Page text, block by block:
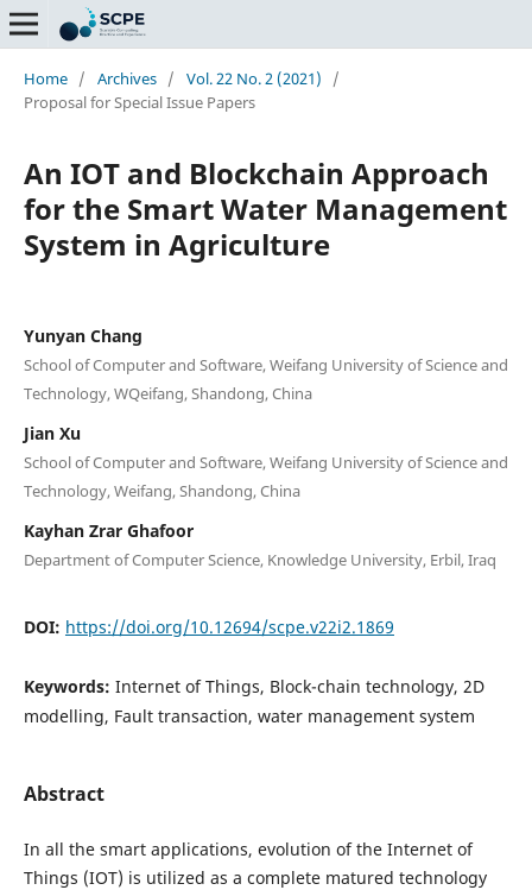
Home / Archives / Vol. 22 No. 2 (2021)
/
Proposal for Special Issue Papers
An IOT and Blockchain Approach
for the Smart Water Management
System in Agriculture
Yunyan Chang
School of Computer and Software, Weifang University of Science and
Technology, WQeifang, Shandong, China
Jian Xu
School of Computer and Software, Weifang University of Science and
Technology, Weifang, Shandong, China
Kayhan Zrar Ghafoor
Department of Computer Science, Knowledge University, Erbil, Iraq
DOI: https://doi.org/10.12694/scpe.v22i2.1869
Keywords: Internet of Things, Block-chain technology, 2D
modelling, Fault transaction, water management system
Abstract
In all the smart applications, evolution of the Internet of
Things (IOT) is utilized as a complete matured technology